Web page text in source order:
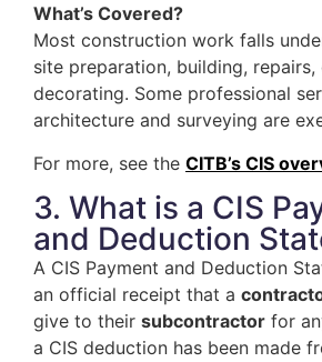
What’s Covered?
Most construction work falls
site preparation, building,
decorating. Some professional
architecture and surveying are
For more, see the CITB’s CIS
3. What is a CIS
and Deduction
A CIS Payment and Deduction
an official receipt that a
give to their subcontractor for
a CIS deduction has been made